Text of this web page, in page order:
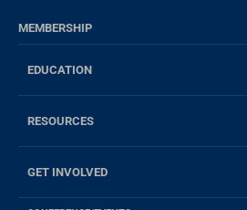
MEMBERSHIP
EDUCATION
RESOURCES
GET INVOLVED